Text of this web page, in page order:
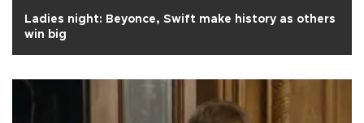
Ladies night: Beyonce, Swift make history as others
win big